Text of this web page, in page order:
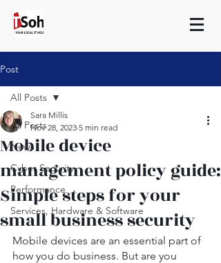
Post
All Posts
News
Cyber Security
Performance
Services, Hardware & Software
All Posts
Mobile device
management policy guide:
Simple steps for your
small business security
Sara Millis
Nov 28, 2023 5 min read
Mobile devices are an essential part of
how you do business. But are you